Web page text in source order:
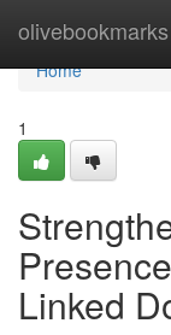
olivebookmarks
Home
Home
1
Linked